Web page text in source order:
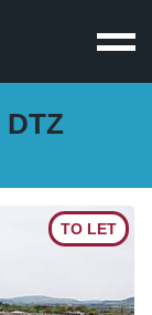
DTZ
TO LET